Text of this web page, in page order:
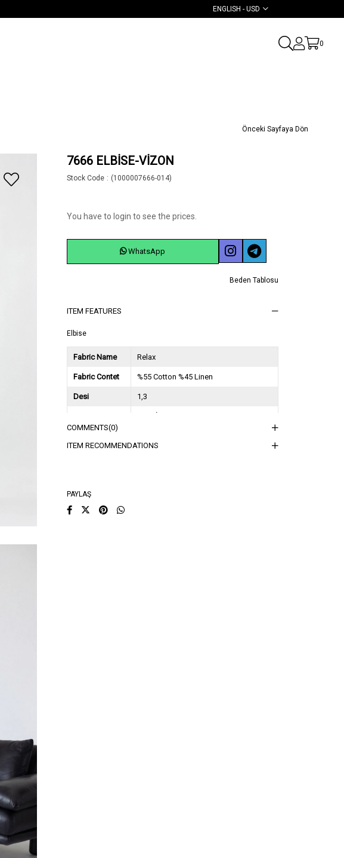
ENGLISH - USD
0
Önceki Sayfaya Dön
7666 ELBİSE-VİZON
Stock Code (1000007666-014)
You have to login to see the prices.
WhatsApp
Beden Tablosu
ITEM FEATURES
Elbise
Fabric Name Relax
Fabric Contet %55 Cotton %45 Linen
Desi 1,3
COMMENTS(0)
ITEM RECOMMENDATIONS
PAYLAŞ